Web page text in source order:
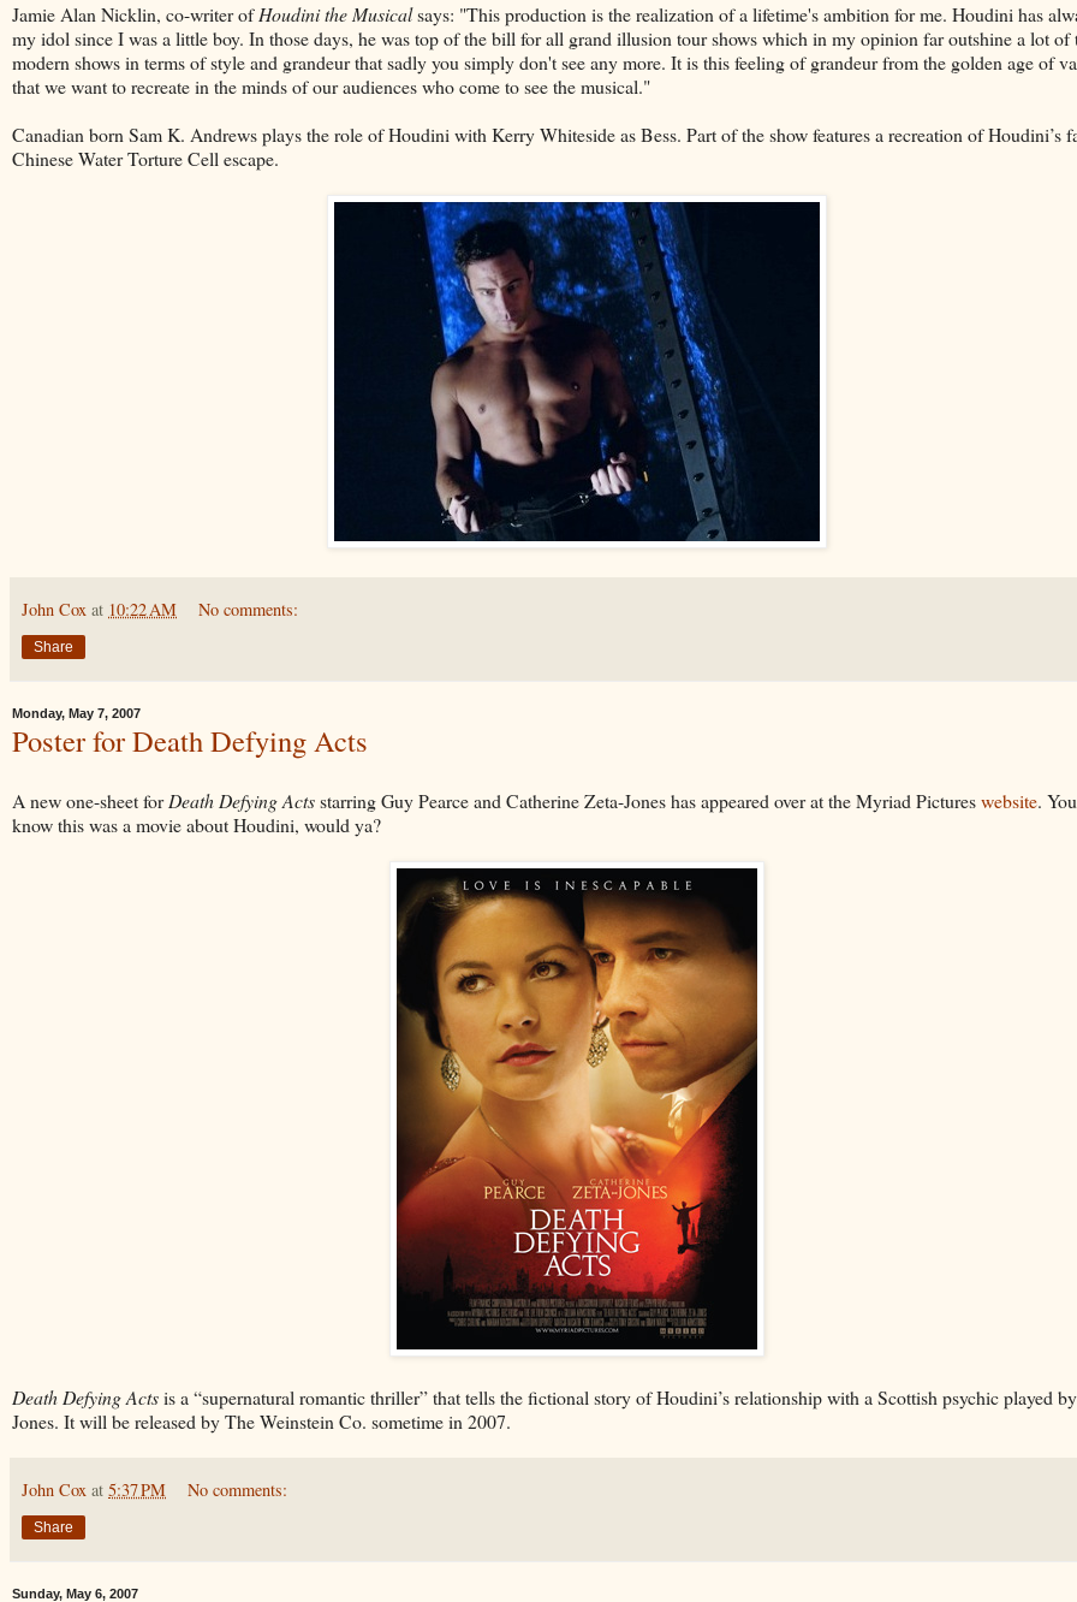
Jamie Alan Nicklin, co-writer ofHoudini the Musicalsays: "This production is the realization of a lifetime's ambition for me. Houdini has
my idol since I was a little boy. In those days, he was top of the bill for all grand illusion tour shows which in my opinion far outshine a lot of
modern shows in terms of style and grandeur that sadly you simply don't see any more. It is this feeling of grandeur from the golden age of
that we want to recreate in the minds of our audiences who come to see the musical."
Canadian born Sam K. Andrews plays the role of Houdini with Kerry Whiteside as Bess. Part of the show features a recreation of Houdini’s
Chinese Water Torture Cell escape.
John Cox at 10:22 AM No comments:
Share
Monday, May 7, 2007
Poster for Death Defying Acts
A new one-sheet forDeath Defying Actsstarring Guy Pearce and Catherine Zeta-Jones has appeared over at the Myriad Pictureswebsite.
know this was a movie about Houdini, would ya?
Death Defying Actsis a “supernatural romantic thriller” that tells the fictional story of Houdini’s relationship with a Scottish psychic played
Jones. It will be released by The Weinstein Co. sometime in 2007.
John Cox at 5:37 PM No comments:
Share
Sunday, May 6, 2007